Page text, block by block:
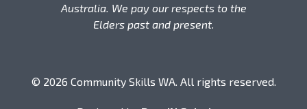
Australia. We pay our respects to the
Elders past and present.
© 2026 Community Skills WA. All rights reserved.